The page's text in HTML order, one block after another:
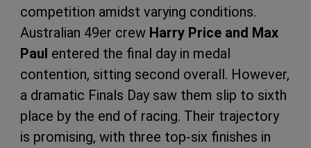
competition amidst varying conditions.
Australian 49er crew Harry Price and Max
Paul entered the final day in medal
contention, sitting second overall. However,
a dramatic Finals Day saw them slip to sixth
place by the end of racing. Their trajectory
is promising, with three top-six finishes in